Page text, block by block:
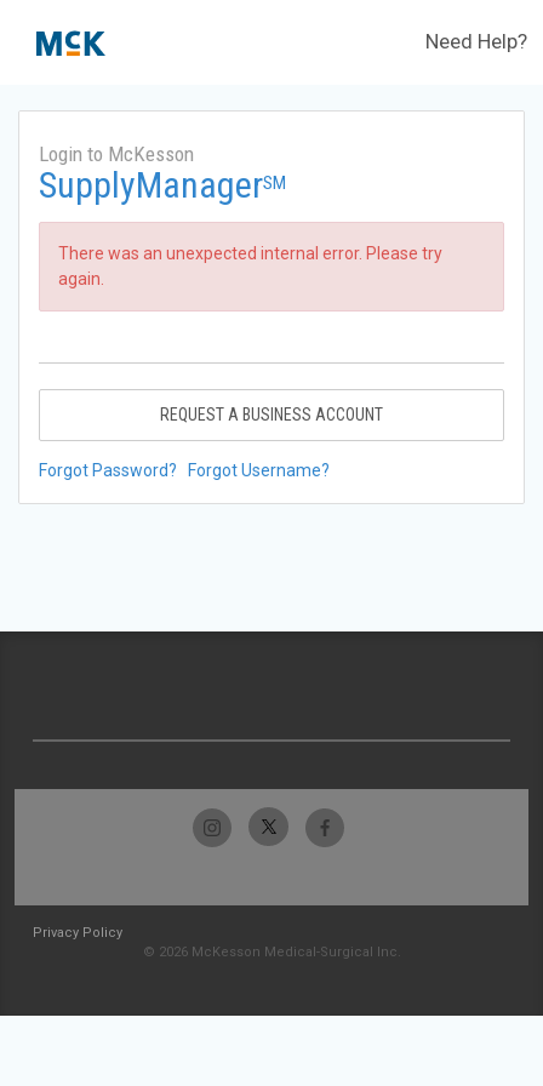
Need Help?
Login to McKesson
SupplyManagerSM
There was an unexpected internal error. Please try
again.
REQUEST A BUSINESS ACCOUNT
Forgot Password? Forgot Username?
Privacy Policy
© 2026 McKesson Medical-Surgical Inc.